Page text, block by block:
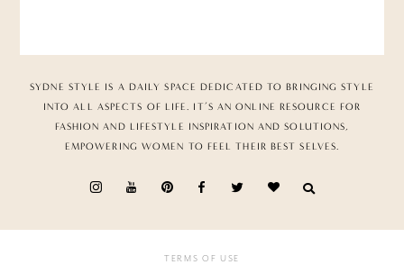
SYDNE STYLE IS A DAILY SPACE DEDICATED TO BRINGING STYLE
INTO ALL ASPECTS OF LIFE. IT’S AN ONLINE RESOURCE FOR
FASHION AND LIFESTYLE INSPIRATION AND SOLUTIONS,
EMPOWERING WOMEN TO FEEL THEIR BEST SELVES.
TERMS OF USE